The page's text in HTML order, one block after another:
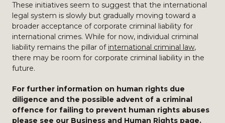
These initiatives seem to suggest that the international
legal system is slowly but gradually moving toward a
broader acceptance of corporate criminal liability for
international crimes. While for now, individual criminal
liability remains the pillar of international criminal law,
there may be room for corporate criminal liability in the
future.
For further information on human rights due
diligence and the possible advent of a criminal
offence for failing to prevent human rights abuses
please see our Business and Human Rights page.